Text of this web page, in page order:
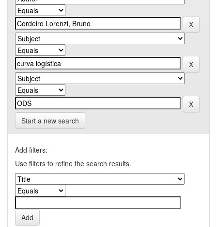
Start a new search
Add filters:
Use filters to refine the search results.